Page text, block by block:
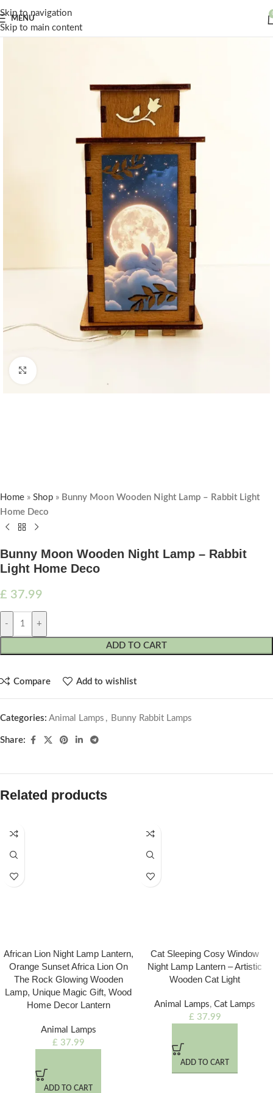
Skip to navigation
Skip to main content
MENU
Home » Shop » Bunny Moon Wooden Night Lamp – Rabbit Light
Home Deco
Bunny Moon Wooden Night Lamp – Rabbit
Light Home Deco
£ 37.99
- +
ADD TO CART
Compare Add to wishlist
Categories: Animal Lamps , Bunny Rabbit Lamps
Share:
Related products
African Lion Night Lamp Lantern,
Orange Sunset Africa Lion On
The Rock Glowing Wooden
Lamp, Unique Magic Gift, Wood
Home Decor Lantern
Animal Lamps
£37.99
ADD TO CART
Cat Sleeping Cosy Window
Night Lamp Lantern – Artistic
Wooden Cat Light
Animal Lamps, Cat Lamps
£37.99
ADD TO CART